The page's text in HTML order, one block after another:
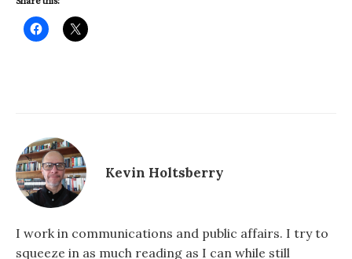
Kevin Holtsberry
I work in communications and public affairs. I try to
squeeze in as much reading as I can while still